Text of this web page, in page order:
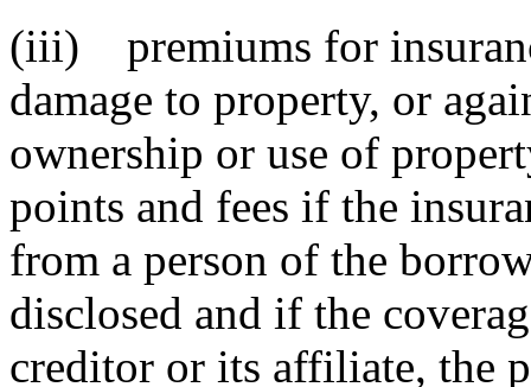
(iii) premiums for
damage to property, or
ownership or use of
points and fees if the
from a person of the
disclosed and if the
creditor or its affiliate, the